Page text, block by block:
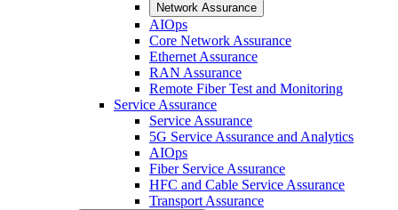
Network Assurance
AIOps
Core Network Assurance
Ethernet Assurance
RAN Assurance
Remote Fiber Test and Monitoring
Service Assurance
Service Assurance
5G Service Assurance and Analytics
AIOps
Fiber Service Assurance
HFC and Cable Service Assurance
Transport Assurance